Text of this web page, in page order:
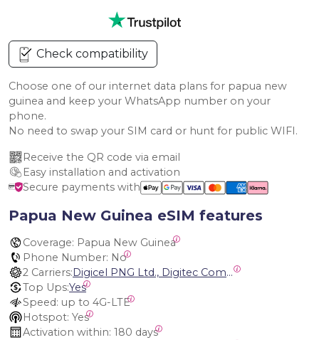
Check compatibility
Choose one of our internet data plans for papua new
guinea and keep your WhatsApp number on your
phone.
No need to swap your SIM card or hunt for public WIFI.
Receive the QR code via email
Easy installation and activation
Secure payments with
Papua New Guinea eSIM features
Coverage: Papua New Guinea
Phone Number: No
2 Carriers:
Digicel PNG Ltd., Digitec Communications Ltd.
Top Ups:Yes
Speed: up to 4G-LTE
Hotspot: Yes
Activation within: 180 days